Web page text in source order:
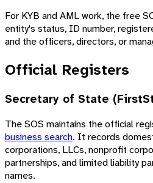
For KYB and AML work, the free
entity's status, ID number,
and the officers, directors, or
Official Registers
Secretary of State
The SOS maintains the official
business search. It records
corporations, LLCs, nonprofit
partnerships, and limited liability
names.